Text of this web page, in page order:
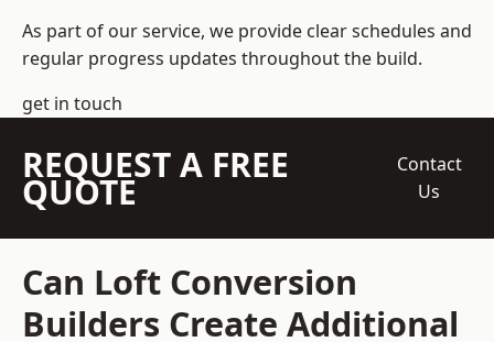
As part of our service, we provide clear schedules and
regular progress updates throughout the build.
get in touch
REQUEST A FREE
QUOTE
Contact
Us
Can Loft Conversion
Builders Create Additional